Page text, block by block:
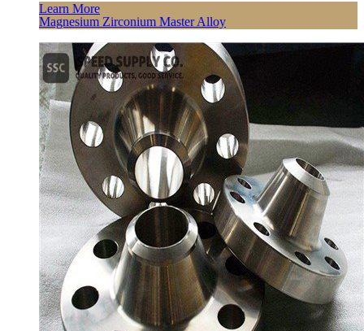
Learn More
Magnesium Zirconium Master Alloy